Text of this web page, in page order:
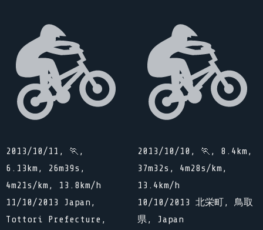
2013/10/11, 🏃,
6.13km, 26m39s,
4m21s/km, 13.8km/h
11/10/2013 Japan,
Tottori Prefecture,
2013/10/10, 🏃, 8.4km,
37m32s, 4m28s/km,
13.4km/h
10/10/2013 北栄町, 鳥取
県, Japan